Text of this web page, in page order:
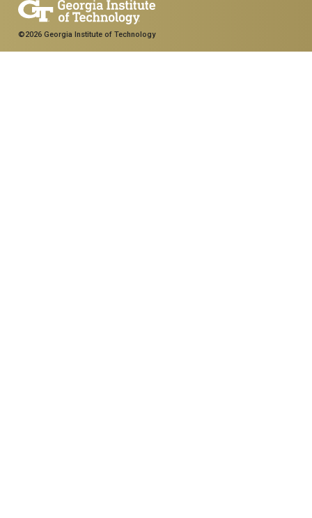
©2026 Georgia Institute of Technology